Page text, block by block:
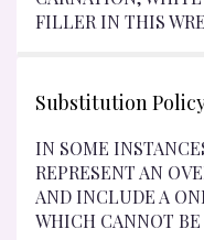
FILLER IN THIS
Substitution
IN SOME
REPRESENT AN
AND INCLUDE A
WHICH CANNOT